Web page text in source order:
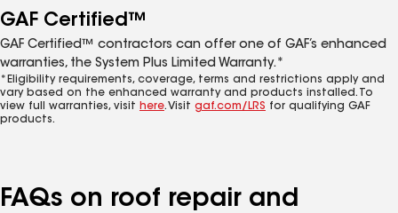
GAF Certified™
GAF Certified™ contractors can offer one of GAF’s enhanced
warranties, the System Plus Limited Warranty.*
*Eligibility requirements, coverage, terms and restrictions apply and
vary based on the enhanced warranty and products installed. To
view full warranties, visit here. Visit gaf.com/LRS for qualifying GAF
products.
FAQs on roof repair and